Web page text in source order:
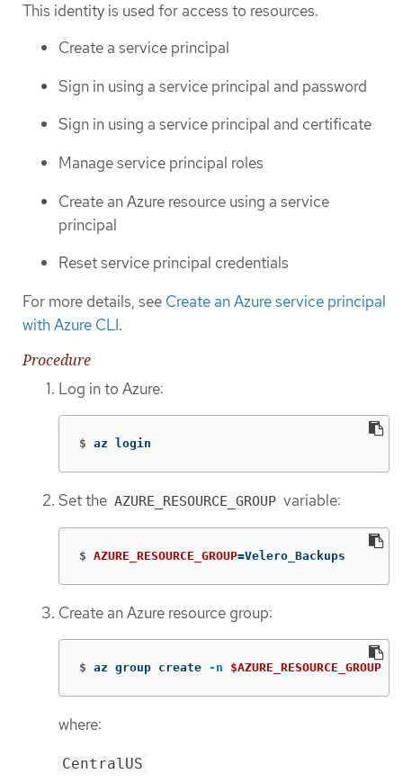
This identity is used for access to resources.
Create a service principal
Sign in using a service principal and password
Sign in using a service principal and certificate
Manage service principal roles
Create an Azure resource using a service
principal
Reset service principal credentials
For more details, see Create an Azure service principal
with Azure CLI.
Procedure
Log in to Azure:
$ az login
Set the AZURE_RESOURCE_GROUP variable:
$ AZURE_RESOURCE_GROUP=Velero_Backups
Create an Azure resource group:
$ az group create -n $AZURE_RESOURCE_GROUP
where:
CentralUS